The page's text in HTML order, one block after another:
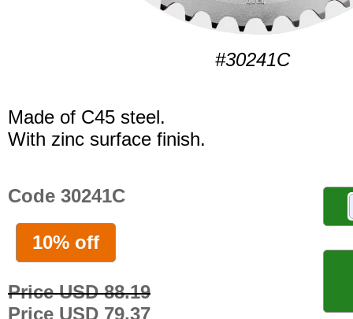
#30241C
Made of C45 steel.
With zinc surface finish.
Code 30241C
10% off
Price USD 88.19
Price USD 79.37